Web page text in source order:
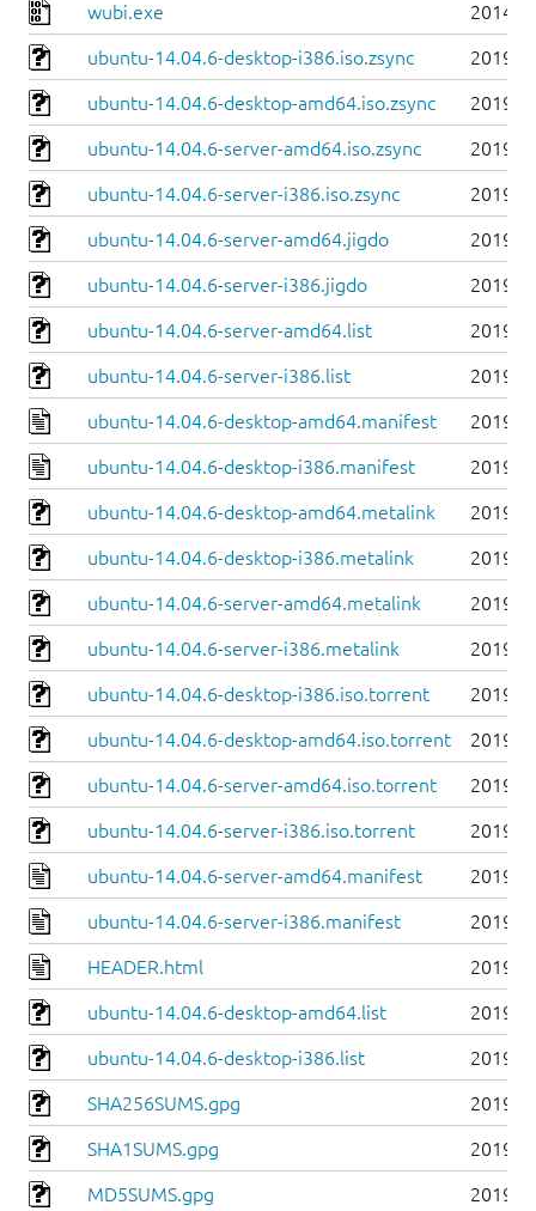
wubi.exe 2014-
ubuntu-14.04.6-desktop-i386.iso.zsync 2019-
ubuntu-14.04.6-desktop-amd64.iso.zsync 2019-
ubuntu-14.04.6-server-amd64.iso.zsync 2019-
ubuntu-14.04.6-server-i386.iso.zsync 2019-
ubuntu-14.04.6-server-amd64.jigdo 2019-
ubuntu-14.04.6-server-i386.jigdo 2019-
ubuntu-14.04.6-server-amd64.list 2019-
ubuntu-14.04.6-server-i386.list 2019-
ubuntu-14.04.6-desktop-amd64.manifest 2019-
ubuntu-14.04.6-desktop-i386.manifest 2019-
ubuntu-14.04.6-desktop-amd64.metalink 2019-
ubuntu-14.04.6-desktop-i386.metalink 2019-
ubuntu-14.04.6-server-amd64.metalink 2019-
ubuntu-14.04.6-server-i386.metalink 2019-
ubuntu-14.04.6-desktop-i386.iso.torrent 2019-
ubuntu-14.04.6-desktop-amd64.iso.torrent 2019-
ubuntu-14.04.6-server-amd64.iso.torrent 2019-
ubuntu-14.04.6-server-i386.iso.torrent 2019-
ubuntu-14.04.6-server-amd64.manifest 2019-
ubuntu-14.04.6-server-i386.manifest 2019-
HEADER.html 2019-
ubuntu-14.04.6-desktop-amd64.list 2019-
ubuntu-14.04.6-desktop-i386.list 2019-
SHA256SUMS.gpg 2019-
SHA1SUMS.gpg 2019-
MD5SUMS.gpg 2019-